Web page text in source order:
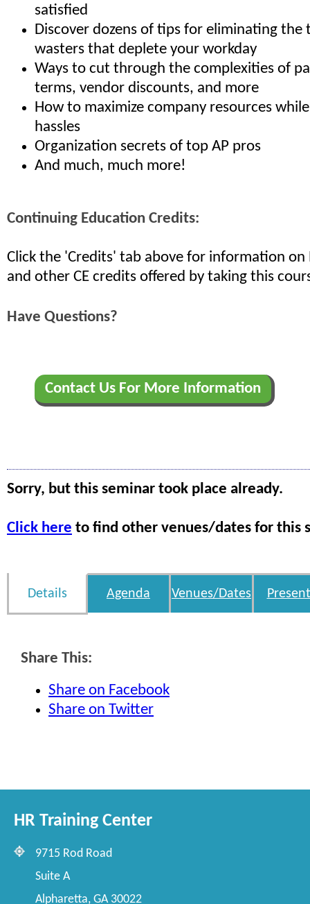
satisfied
Discover dozens of tips for eliminating the
wasters that deplete your workday
Ways to cut through the complexities of
terms, vendor discounts, and more
How to maximize company resources
hassles
Organization secrets of top AP pros
And much, much more!
Continuing Education Credits:
Click the 'Credits' tab above for information on
and other CE credits offered by taking this
Have Questions?
Contact Us For More Information
Sorry, but this seminar took place already.
Click here to find other venues/dates for this
Details Agenda Venues/Dates
Share This:
Share on Facebook
Share on Twitter
HR Training Center
9715 Rod Road
Suite A
Alpharetta, GA 30022